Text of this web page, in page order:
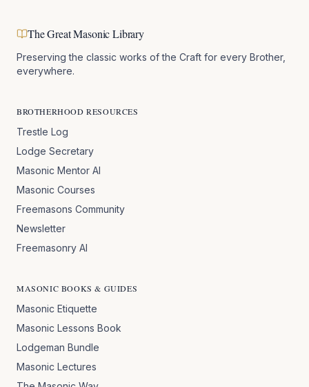
The Great Masonic Library
Preserving the classic works of the Craft for every Brother,
everywhere.
BROTHERHOOD RESOURCES
Trestle Log
Lodge Secretary
Masonic Mentor AI
Masonic Courses
Freemasons Community
Newsletter
Freemasonry AI
MASONIC BOOKS & GUIDES
Masonic Etiquette
Masonic Lessons Book
Lodgeman Bundle
Masonic Lectures